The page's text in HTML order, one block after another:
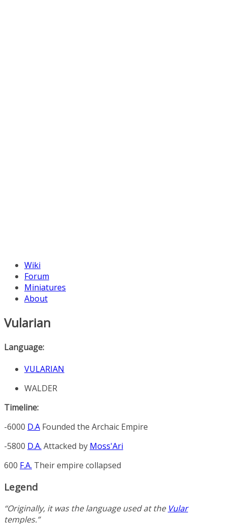
Wiki
Forum
Miniatures
About
Vularian
Language:
VULARIAN
WALDER
Timeline:
-6000 D.A Founded the Archaic Empire
-5800 D.A. Attacked by Moss'Ari
600 F.A. Their empire collapsed
Legend
“Originally, it was the language used at the Vular
temples.”